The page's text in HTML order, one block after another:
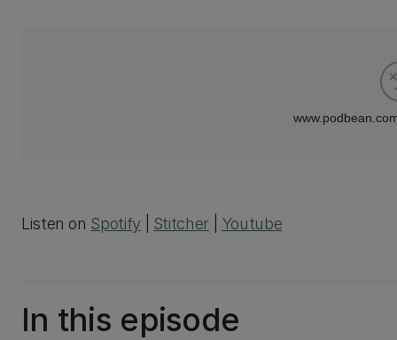
Listen on Spotify Stitcher| Youtube
In this episode